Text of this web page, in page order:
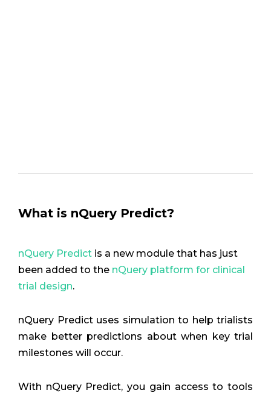
What is nQuery Predict?
nQuery Predict is a new module that has just
been added to the nQuery platform for clinical
trial design.
nQuery Predict uses simulation to help trialists
make better predictions about when key trial
milestones will occur.
With nQuery Predict, you gain access to tools